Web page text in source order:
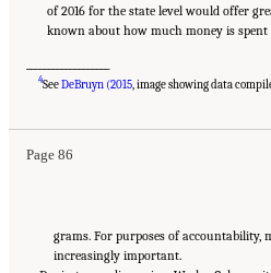
of 2016 for the state level would offer
known about how much money is spent
4SeeDeBruyn (2015, image showing data
Page 86
Suggested Citation:
of Sciences, Engineering, and Medicine. 2017.
Measuring Innovation: Proceedings of a Workshop
.
grams. For purposes of accountability,
increasingly important.